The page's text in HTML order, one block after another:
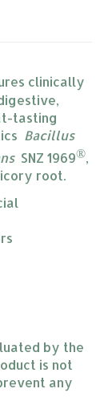
clinically
tasting
Bacillus
SNZ 1969®,
root.
by the
is not
any